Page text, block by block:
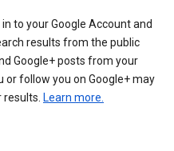
to your Google Account and
results from the public
Google+ posts from your
or follow you on Google+ may
results. Learn more.